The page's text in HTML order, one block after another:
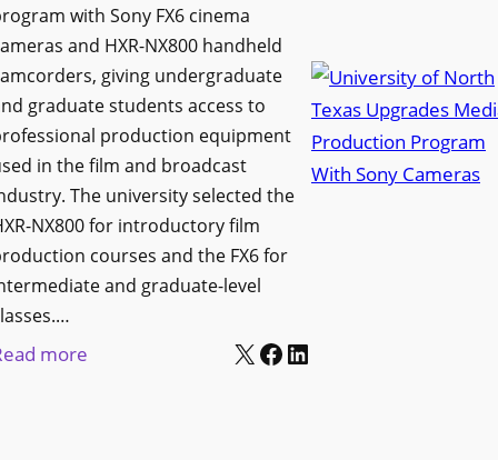
with Sony FX6 cinema
and HXR-NX800 handheld
giving undergraduate
graduate students access to
production equipment
in the film and broadcast
The university selected the
NX800 for introductory film
courses and the FX6 for
and graduate-level
more X Facebook LinkedIn